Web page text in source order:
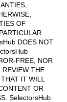
OF
DOES NOT
FREE, NOR
REVIEW THE
IT WILL
OR
SelectorsHub